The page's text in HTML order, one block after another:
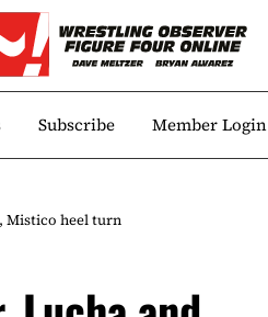
Subscribe Member Login
Mistico heel turn